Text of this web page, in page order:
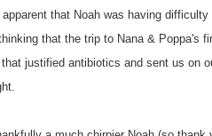
that Noah was having
that the trip to Nana & Poppa's
justified antibiotics and sent us on